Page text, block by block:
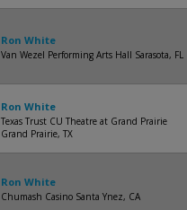
Ron White
Van Wezel Performing Arts Hall Sarasota, FL
Ron White
Texas Trust CU Theatre at Grand Prairie
Grand Prairie, TX
Ron White
Chumash Casino Santa Ynez, CA